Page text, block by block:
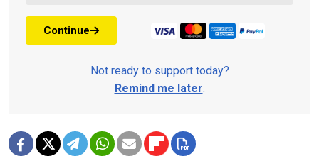
Continue
Not ready to support today?
Remind me later.